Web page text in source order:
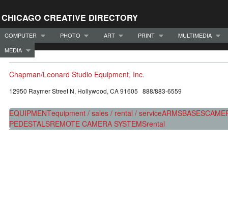
CHICAGO CREATIVE DIRECTORY
COMPUTER PHOTO ART PRINT
MULTIMEDIA
MEDIA
Chapman/Leonard Studio Equipment, Inc.
12950 Raymer Street N, Hollywood, CA 91605 888/883-6559
EQUIPMENTequipment / sales / rental / serviceARMSBASES
PEDESTALSREMOTE CAMERA SYSTEMSrental